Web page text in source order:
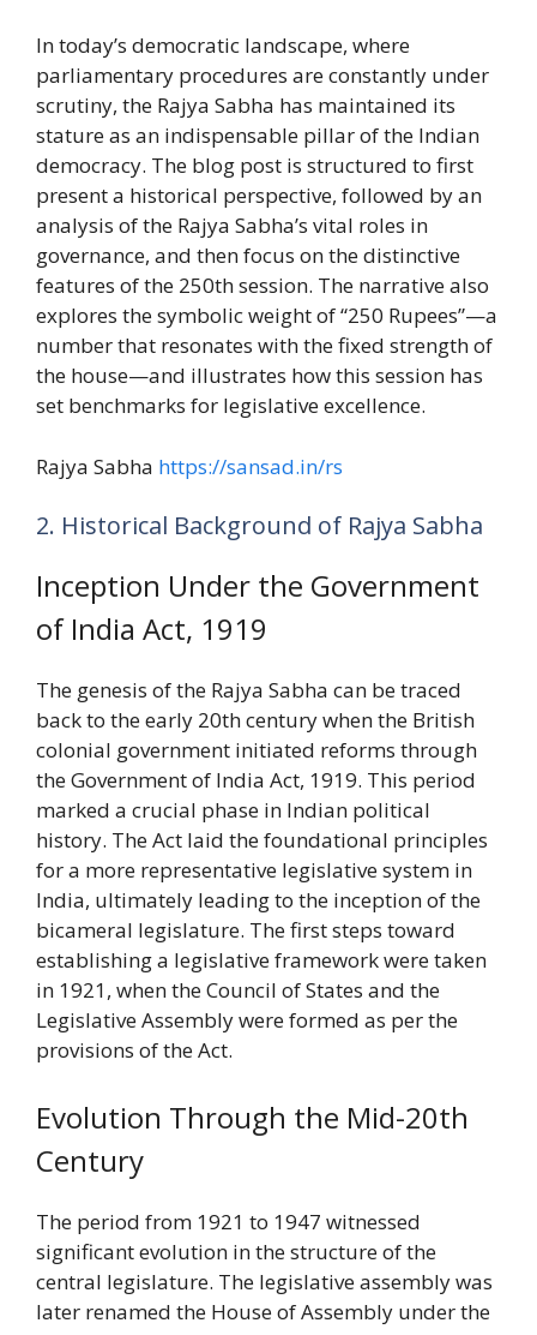
In today’s democratic landscape, where
parliamentary procedures are constantly under
scrutiny, the Rajya Sabha has maintained its
stature as an indispensable pillar of the Indian
democracy. The blog post is structured to first
present a historical perspective, followed by an
analysis of the Rajya Sabha’s vital roles in
governance, and then focus on the distinctive
features of the 250th session. The narrative also
explores the symbolic weight of “250 Rupees”—a
number that resonates with the fixed strength of
the house—and illustrates how this session has
set benchmarks for legislative excellence.
Rajya Sabha https://sansad.in/rs
2. Historical Background of Rajya Sabha
Inception Under the Government
of India Act, 1919
The genesis of the Rajya Sabha can be traced
back to the early 20th century when the British
colonial government initiated reforms through
the Government of India Act, 1919. This period
marked a crucial phase in Indian political
history. The Act laid the foundational principles
for a more representative legislative system in
India, ultimately leading to the inception of the
bicameral legislature. The first steps toward
establishing a legislative framework were taken
in 1921, when the Council of States and the
Legislative Assembly were formed as per the
provisions of the Act.
Evolution Through the Mid-20th
Century
The period from 1921 to 1947 witnessed
significant evolution in the structure of the
central legislature. The legislative assembly was
later renamed the House of Assembly under the